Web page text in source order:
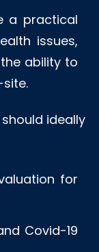
a practical
issues,
ability to
ideally
for
Covid-19